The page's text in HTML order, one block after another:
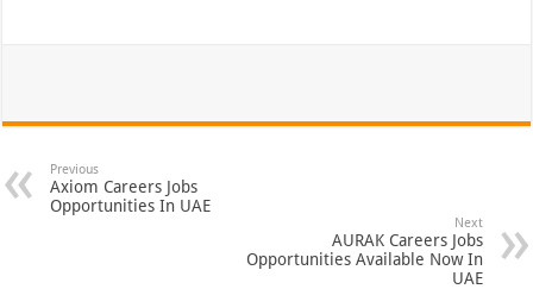
Previous
Axiom Careers Jobs
Opportunities In UAE
Next
AURAK Careers Jobs
Opportunities Available Now In
UAE